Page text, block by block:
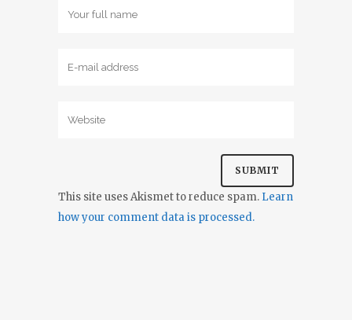
This site uses Akismet to reduce spam. Learn
how your comment data is processed.